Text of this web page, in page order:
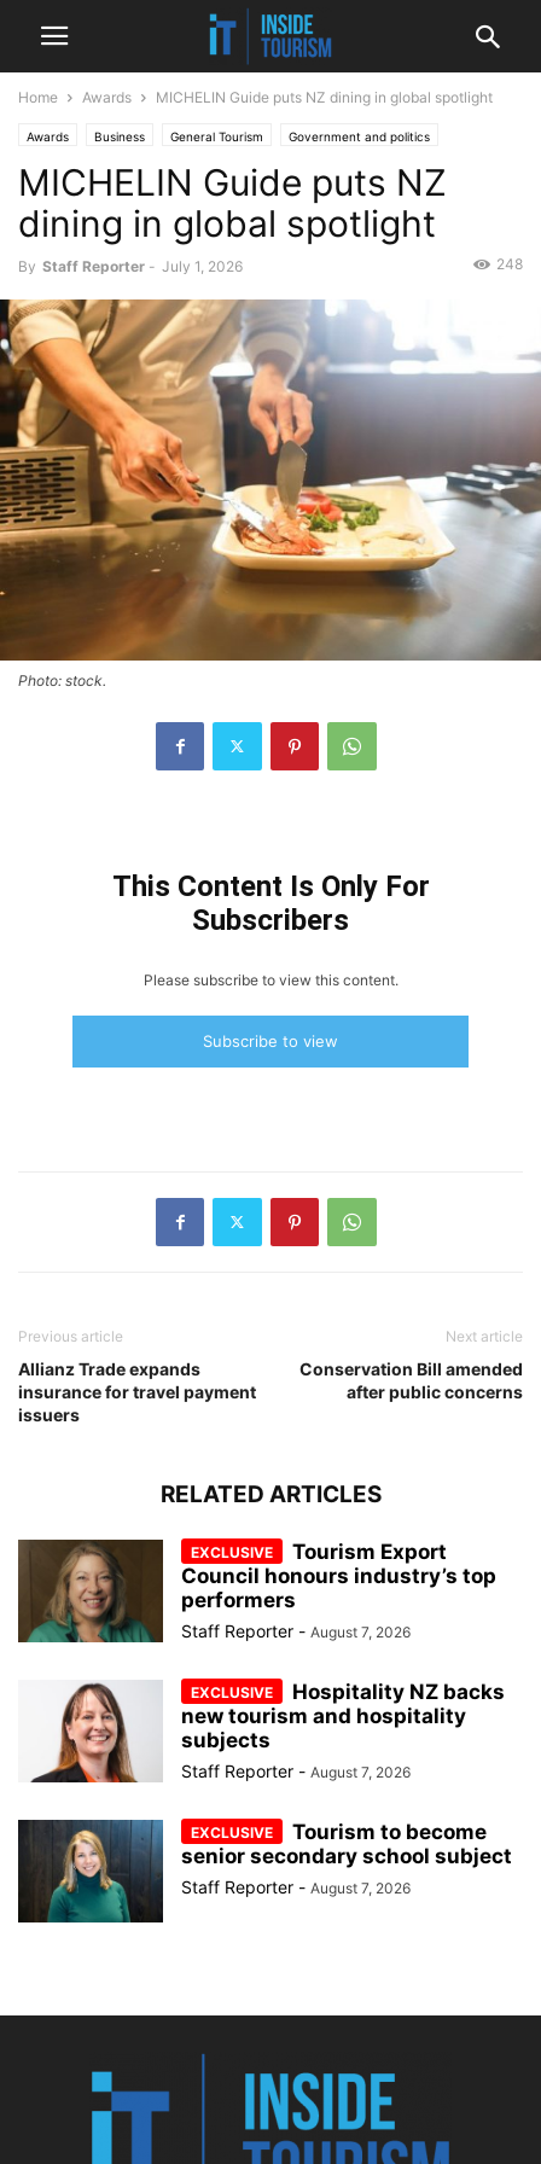
Home Awards MICHELIN Guide puts NZ dining in global spotlight
Awards Business General Tourism Government and politics
Hospitality National News
MICHELIN Guide puts NZ
dining in global spotlight
By Staff Reporter - July 1, 2026 248
Photo: stock.
This Content Is Only For
Subscribers
Please subscribe to view this content.
Subscribe to view
Previous article
Allianz Trade expands
insurance for travel payment
issuers
Next article
Conservation Bill amended
after public concerns
RELATED ARTICLES
Tourism Export
Council honours industry’s top
performers
Staff Reporter - August 7, 2026
Hospitality NZ backs
new tourism and hospitality
subjects
Staff Reporter - August 7, 2026
Tourism to become
senior secondary school subject
Staff Reporter - August 7, 2026